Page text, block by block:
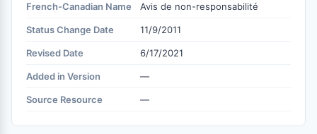
French-Canadian Name Avis de non-responsabilité
Status Change Date 11/9/2011
Revised Date 6/17/2021
Added in Version —
Source Resource —